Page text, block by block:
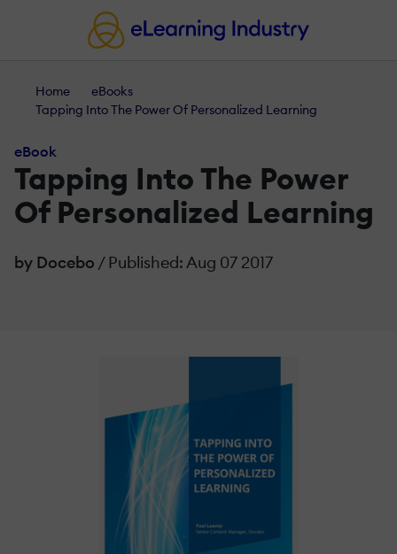
Home
eBooks
Tapping Into The Power Of Personalized Learning
eBook
Tapping Into The Power
Of Personalized Learning
by Docebo / Published: Aug 07 2017